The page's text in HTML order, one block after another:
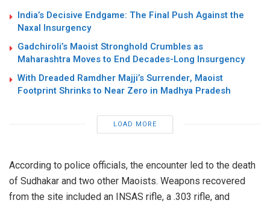
India’s Decisive Endgame: The Final Push Against the
Naxal Insurgency
Gadchiroli’s Maoist Stronghold Crumbles as
Maharashtra Moves to End Decades-Long Insurgency
With Dreaded Ramdher Majji’s Surrender, Maoist
Footprint Shrinks to Near Zero in Madhya Pradesh
LOAD MORE
According to police officials, the encounter led to the death
of Sudhakar and two other Maoists. Weapons recovered
from the site included an INSAS rifle, a .303 rifle, and